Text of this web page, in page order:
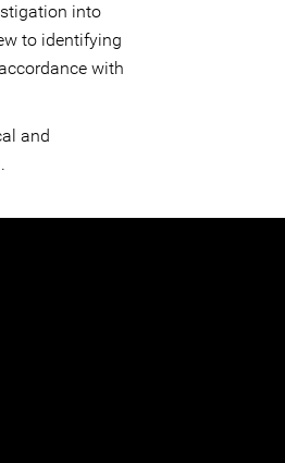
into
to identifying
with
and